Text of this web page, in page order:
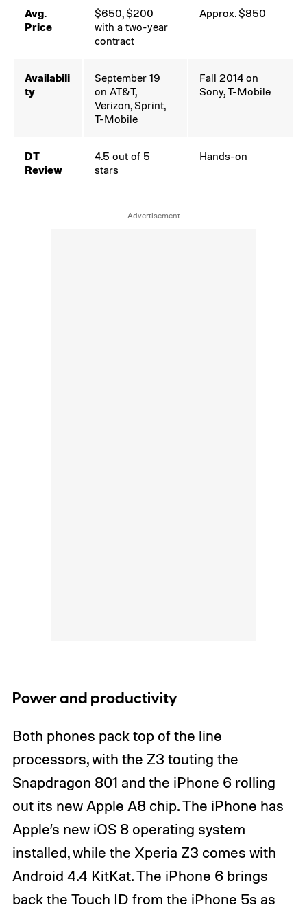
Avg.
Price
$650, $200
with a two-year
contract
Approx. $850
Availabili
ty
September 19
on AT&T,
Verizon, Sprint,
T-Mobile
Fall 2014 on
Sony, T-Mobile
DT
Review
4.5 out of 5
stars
Hands-on
Power and productivity
Both phones pack top of the line
processors, with the Z3 touting the
Snapdragon 801 and the iPhone 6 rolling
out its new Apple A8 chip. The iPhone has
Apple’s new iOS 8 operating system
installed, while the Xperia Z3 comes with
Android 4.4 KitKat. The iPhone 6 brings
back the Touch ID from the iPhone 5s as